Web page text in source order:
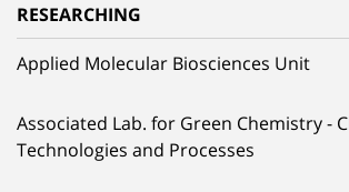
RESEARCHING
Applied Molecular Biosciences Unit
Associated Lab. for Green Chemistry -
Technologies and Processes